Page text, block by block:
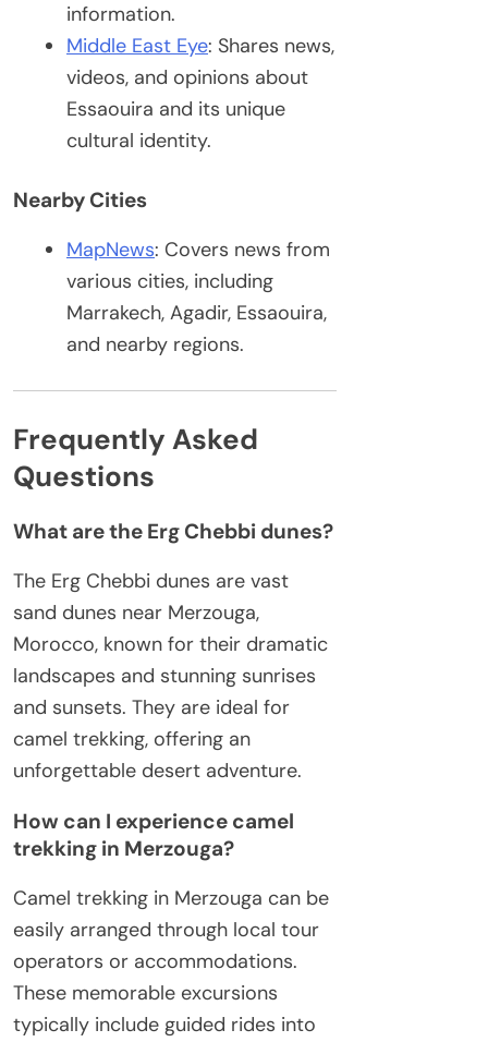
information.
Middle East Eye: Shares news,
videos, and opinions about
Essaouira and its unique
cultural identity.
Nearby Cities
MapNews: Covers news from
various cities, including
Marrakech, Agadir, Essaouira,
and nearby regions.
Frequently Asked
Questions
What are the Erg Chebbi dunes?
The Erg Chebbi dunes are vast
sand dunes near Merzouga,
Morocco, known for their dramatic
landscapes and stunning sunrises
and sunsets. They are ideal for
camel trekking, offering an
unforgettable desert adventure.
How can I experience camel
trekking in Merzouga?
Camel trekking in Merzouga can be
easily arranged through local tour
operators or accommodations.
These memorable excursions
typically include guided rides into